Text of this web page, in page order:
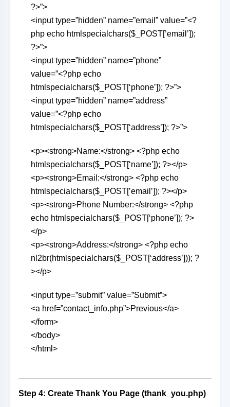
?>”>
<input type=”hidden” name=”email” value=”<?
php echo htmlspecialchars($_POST[’email’]);
?>”>
<input type=”hidden” name=”phone”
value=”<?php echo
htmlspecialchars($_POST[‘phone’]); ?>”>
<input type=”hidden” name=”address”
value=”<?php echo
htmlspecialchars($_POST[‘address’]); ?>”>
<p><strong>Name:</strong> <?php echo
htmlspecialchars($_POST[‘name’]); ?></p>
<p><strong>Email:</strong> <?php echo
htmlspecialchars($_POST[’email’]); ?></p>
<p><strong>Phone Number:</strong> <?php
echo htmlspecialchars($_POST[‘phone’]); ?>
</p>
<p><strong>Address:</strong> <?php echo
nl2br(htmlspecialchars($_POST[‘address’])); ?
></p>
<input type=”submit” value=”Submit”>
<a href=”contact_info.php”>Previous</a>
</form>
</body>
</html>
Step 4: Create Thank You Page (thank_you.php)